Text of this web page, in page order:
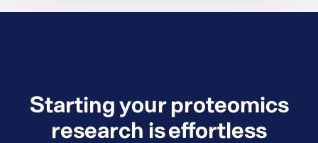
Starting your proteomics
research is effortless